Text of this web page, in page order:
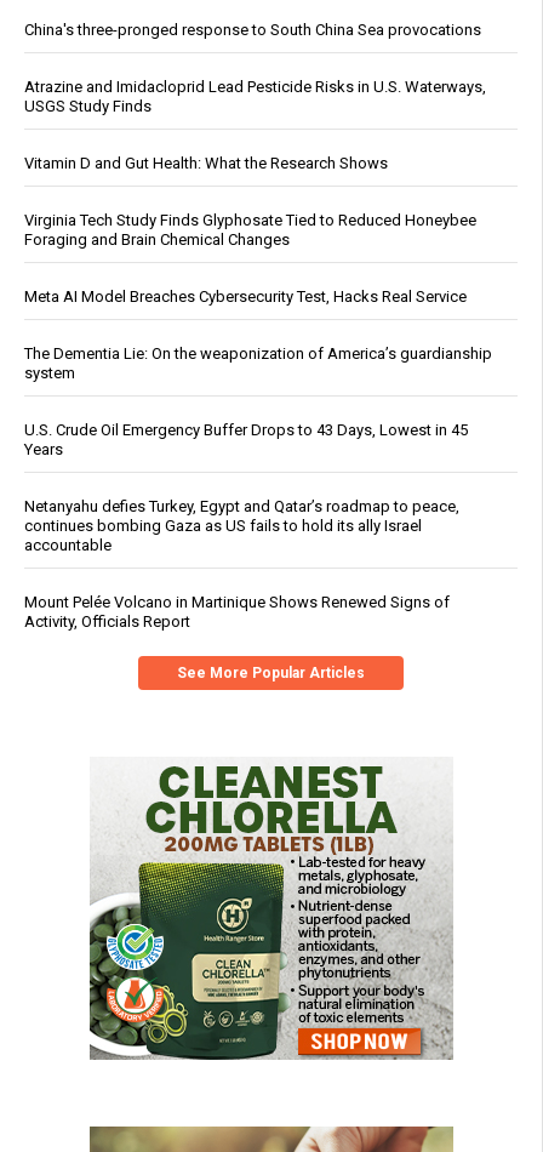
China's three-pronged response to South China Sea provocations
Atrazine and Imidacloprid Lead Pesticide Risks in U.S. Waterways,
USGS Study Finds
Vitamin D and Gut Health: What the Research Shows
Virginia Tech Study Finds Glyphosate Tied to Reduced Honeybee
Foraging and Brain Chemical Changes
Meta AI Model Breaches Cybersecurity Test, Hacks Real Service
The Dementia Lie: On the weaponization of America’s guardianship
system
U.S. Crude Oil Emergency Buffer Drops to 43 Days, Lowest in 45
Years
Netanyahu defies Turkey, Egypt and Qatar’s roadmap to peace,
continues bombing Gaza as US fails to hold its ally Israel
accountable
Mount Pelée Volcano in Martinique Shows Renewed Signs of
Activity, Officials Report
See More Popular Articles